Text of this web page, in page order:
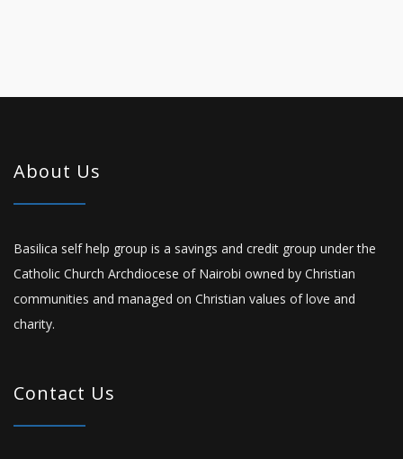
About Us
Basilica self help group is a savings and credit group under the
Catholic Church Archdiocese of Nairobi owned by Christian
communities and managed on Christian values of love and
charity.
Contact Us